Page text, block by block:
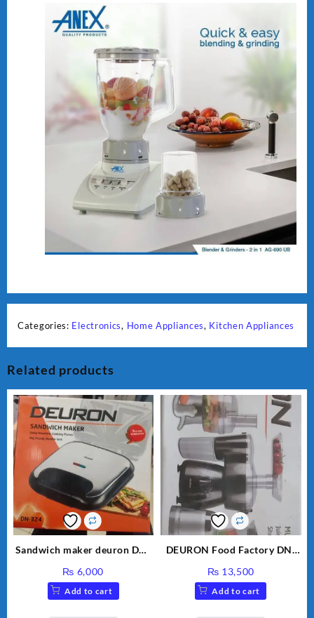
Categories: Electronics, Home Appliances, Kitchen Appliances
Related products
Sandwich maker deuron DN-
₨ 6,000
Add to cart
DEURON Food Factory DN-
₨ 13,500
Add to cart